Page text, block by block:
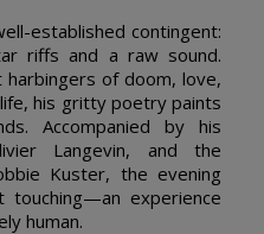
established contingent:
riffs and a raw sound.
harbingers of doom, love,
his gritty poetry paints
Accompanied by his
Langevin, and the
Kuster, the evening
experience
human.